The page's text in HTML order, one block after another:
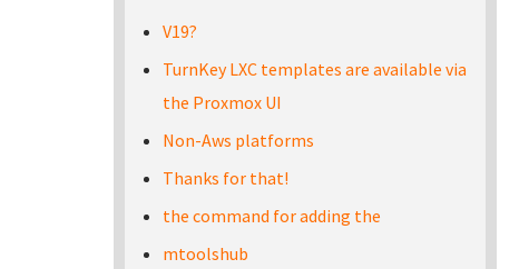
V19?
TurnKey LXC templates are available via
the Proxmox UI
Non-Aws platforms
Thanks for that!
the command for adding the
mtoolshub